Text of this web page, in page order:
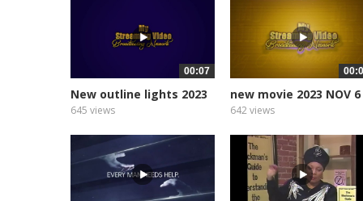
00:07
New outline lights 2023
2
645 views
new movie 2023 NOV 6
642 views